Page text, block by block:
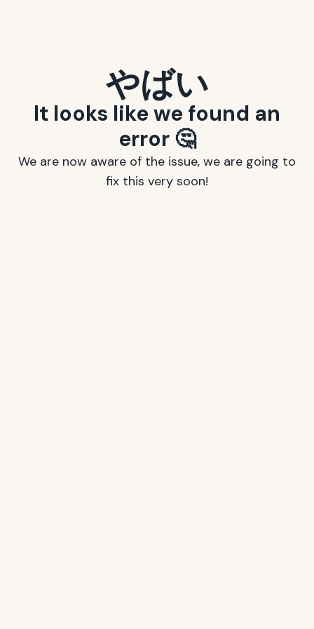
やばい
It looks like we found an
error 🤔
We are now aware of the issue, we are going to
fix this very soon!